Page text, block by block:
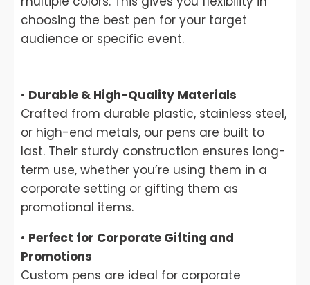
choosing the best pen for your target
audience or specific event.
• Durable & High-Quality Materials
Crafted from durable plastic, stainless steel,
or high-end metals, our pens are built to
last. Their sturdy construction ensures long-
term use, whether you’re using them in a
corporate setting or gifting them as
promotional items.
• Perfect for Corporate Gifting and
Promotions
Custom pens are ideal for corporate